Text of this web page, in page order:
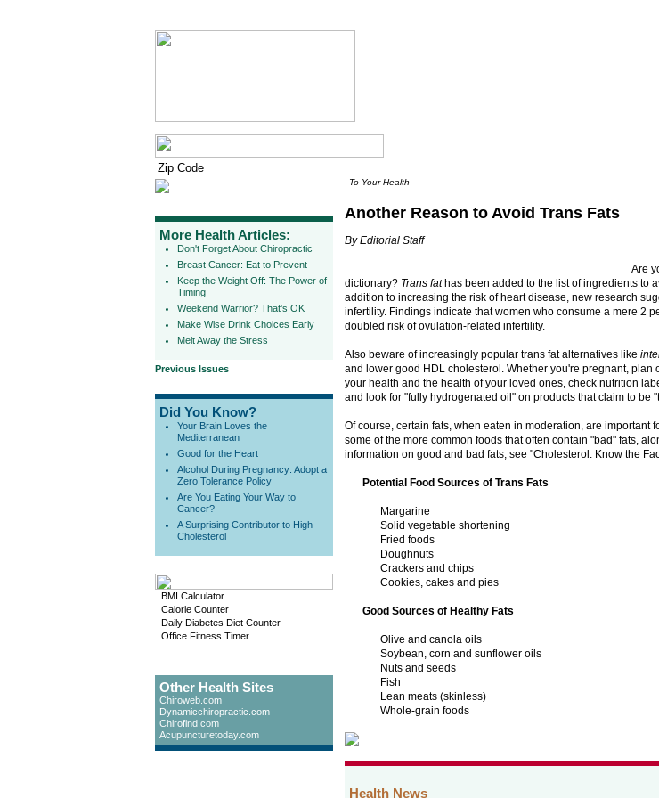
More Health Articles:
Don't Forget About Chiropractic
Breast Cancer: Eat to Prevent
Keep the Weight Off: The Power of
Timing
Weekend Warrior? That's OK
Make Wise Drink Choices Early
Melt Away the Stress
Previous Issues
Did You Know?
Your Brain Loves the
Mediterranean
Good for the Heart
Alcohol During Pregnancy: Adopt a
Zero Tolerance Policy
Are You Eating Your Way to
Cancer?
A Surprising Contributor to High
Cholesterol
BMI Calculator
Calorie Counter
Daily Diabetes Diet Counter
Office Fitness Timer
Other Health Sites
Chiroweb.com
Dynamicchiropractic.com
Chirofind.com
Acupuncturetoday.com
To Your Health
Another Reason to Avoid Trans Fats
By Editorial Staff
Are
dictionary? Trans fathas been added to the list of ingredients to
addition to increasing the risk of heart disease, new research
infertility. Findings indicate that women who consume a mere 2
doubled risk of ovulation-related infertility.
Also beware of increasingly popular trans fat alternatives like
and lower good HDL cholesterol. Whether you're pregnant,
your health and the health of your loved ones, check nutrition
and look for "fully hydrogenated oil" on products that claim to be
Of course, certain fats, when eaten in moderation, are important
some of the more common foods that often contain "bad" fats,
information on good and bad fats, see "Cholesterol: Know the
Potential Food Sources of Trans Fats
Margarine
Solid vegetable shortening
Fried foods
Doughnuts
Crackers and chips
Cookies, cakes and pies
Good Sources of Healthy Fats
Olive and canola oils
Soybean, corn and sunflower oils
Nuts and seeds
Fish
Lean meats (skinless)
Whole-grain foods
Health News